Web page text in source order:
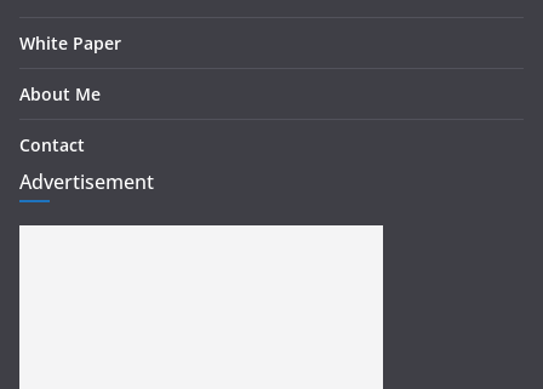
White Paper
About Me
Contact
Advertisement